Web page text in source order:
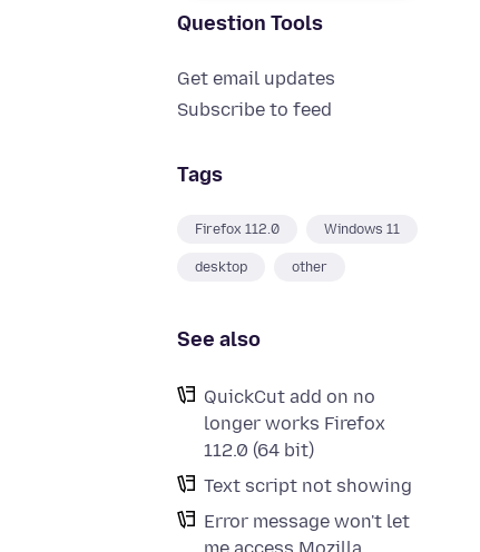
Question Tools
Get email updates
Subscribe to feed
Tags
Firefox 112.0 Windows 11
desktop other
See also
QuickCut add on no
longer works Firefox
112.0 (64 bit)
Text script not showing
Error message won't let
me access Mozilla